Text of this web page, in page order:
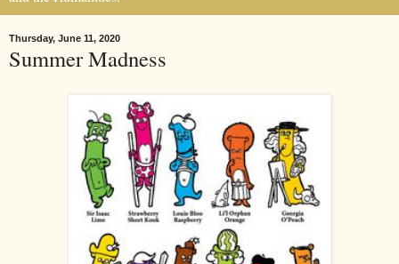
Thursday, June 11, 2020
Summer Madness